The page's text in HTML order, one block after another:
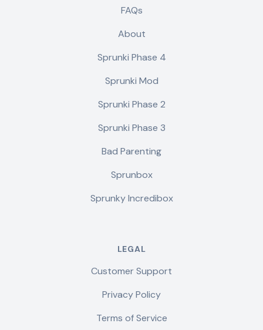
FAQs
About
Sprunki Phase 4
Sprunki Mod
Sprunki Phase 2
Sprunki Phase 3
Bad Parenting
Sprunbox
Sprunky Incredibox
LEGAL
Customer Support
Privacy Policy
Terms of Service